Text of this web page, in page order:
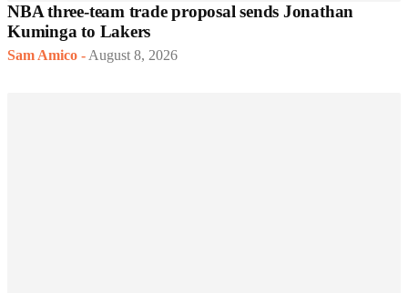
NBA three-team trade proposal sends Jonathan
Kuminga to Lakers
Sam Amico - August 8, 2026